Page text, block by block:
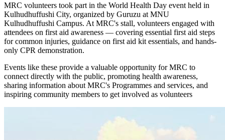
MRC volunteers took part in the World Health Day event held in
Kulhudhuffushi City, organized by Guruzu at MNU
Kulhudhuffushi Campus. At MRC's stall, volunteers engaged with
attendees on first aid awareness — covering essential first aid steps
for common injuries, guidance on first aid kit essentials, and hands-
only CPR demonstration.
Events like these provide a valuable opportunity for MRC to
connect directly with the public, promoting health awareness,
sharing information about MRC's Programmes and services, and
inspiring community members to get involved as volunteers